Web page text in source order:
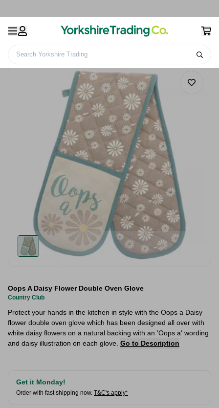
Search Yorkshire Trading
Oops A Daisy Flower Double Oven Glove
Country Club
Protect your hands in the kitchen in style with the Oops a Daisy
flower double oven glove which has been designed all over with
white daisy flowers on a natural backing with an 'Oops a' wording
and daisy illustration on each glove. Go to Description
Get it Monday!
Order with fast shipping now. T&C's apply*